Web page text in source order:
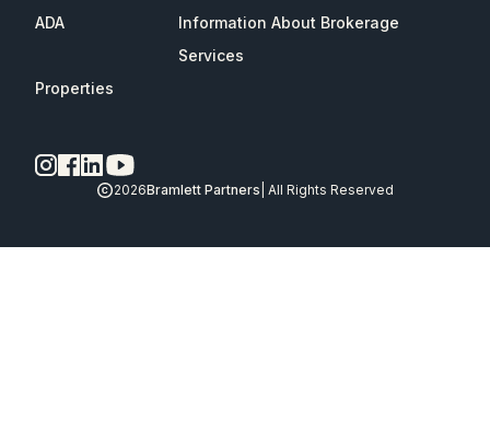
ADA
Information About Brokerage
Services
Properties
2026Bramlett Partners | All Rights Reserved